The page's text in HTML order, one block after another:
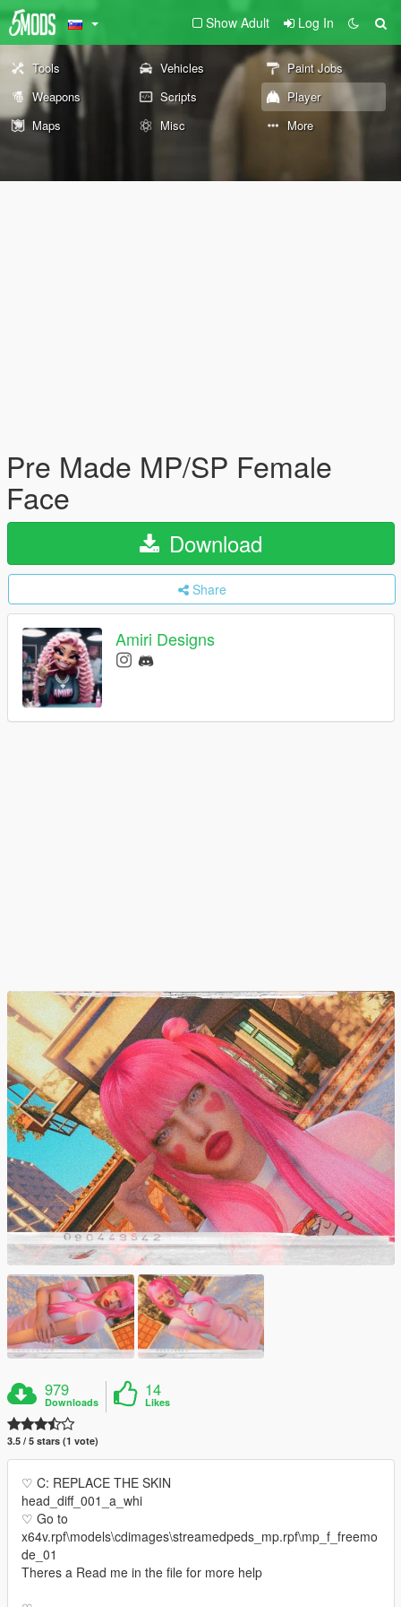
Show Adult Log In
Tools Vehicles
Paint Jobs
Weapons
Scripts
Player
Maps
Misc More
Pre Made MP/SP Female
Face
Download
Share
Amiri Designs
979
Downloads
14
Likes
3.5 / 5 stars (1 vote)
♡ C: REPLACE THE SKIN
head_diff_001_a_whi
♡ Go to
x64v.rpf\models\cdimages\streamedpeds_mp.rpf\mp_f_freemo
de_01
Theres a Read me in the file for more help